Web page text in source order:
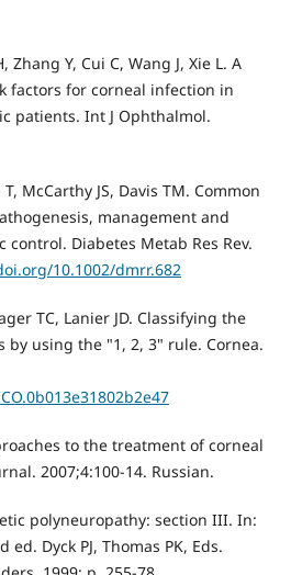
Zhang Y, Cui C, Wang J, Xie L. A
factors for corneal infection in
patients. Int J Ophthalmol.
McCarthy JS, Davis TM. Common
management and
Diabetes Metab Res Rev.
10.1002/dmrr.682
TC, Lanier JD. Classifying the
by using the "1, 2, 3" rule. Cornea.
to the treatment of corneal
2007;4:100-14. Russian.
polyneuropathy: section III. In:
Dyck PJ, Thomas PK, Eds.